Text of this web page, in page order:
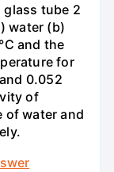
glass tube 2
water (b)
and the
for
0.052
of
of water and